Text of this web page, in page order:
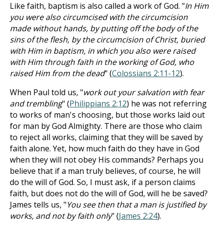
Like faith, baptism is also called a work of God. "In Him
you were also circumcised with the circumcision
made without hands, by putting off the body of the
sins of the flesh, by the circumcision of Christ, buried
with Him in baptism, in which you also were raised
with Him through faith in the working of God, who
raised Him from the dead" (Colossians 2:11-12).
When Paul told us, "work out your salvation with fear
and trembling" (Philippians 2:12) he was not referring
to works of man's choosing, but those works laid out
for man by God Almighty. There are those who claim
to reject all works, claiming that they will be saved by
faith alone. Yet, how much faith do they have in God
when they will not obey His commands? Perhaps you
believe that if a man truly believes, of course, he will
do the will of God. So, I must ask, if a person claims
faith, but does not do the will of God, will he be saved?
James tells us, "You see then that a man is justified by
works, and not by faith only" (James 2:24).